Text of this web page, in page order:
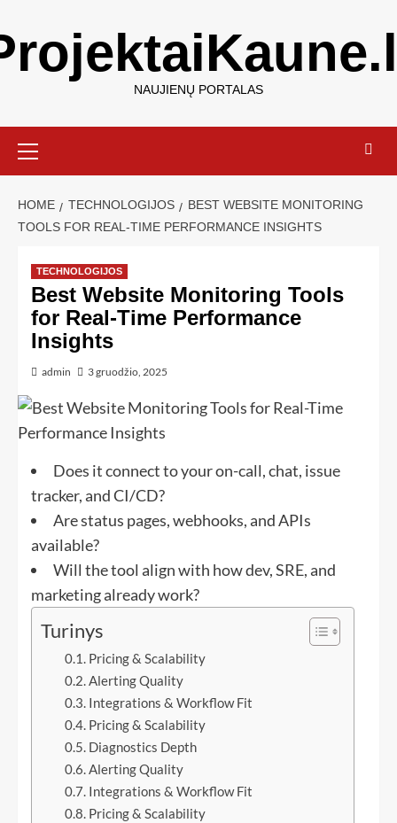
NAUJIENŲ PORTALAS
HOME TECHNOLOGIJOS
BEST WEBSITE MONITORING
TOOLS FOR REAL-TIME PERFORMANCE INSIGHTS
TECHNOLOGIJOS
Best Website Monitoring Tools
for Real-Time Performance
Insights
admin 3 gruodžio, 2025
Does it connect to your on-call, chat, issue
tracker, and CI/CD?
Are status pages, webhooks, and APIs
available?
Will the tool align with how dev, SRE, and
marketing already work?
Turinys
Pricing & Scalability
Alerting Quality
Integrations & Workflow Fit
Pricing & Scalability
Diagnostics Depth
Alerting Quality
Integrations & Workflow Fit
Pricing & Scalability